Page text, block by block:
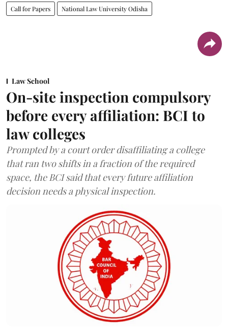
Call for Papers National Law University Odisha
Law School
On-site inspection compulsory
before every affiliation: BCI to
law colleges
Prompted by a court order disaffiliating a college
that ran two shifts in a fraction of the required
space, the BCI said that every future affiliation
decision needs a physical inspection.